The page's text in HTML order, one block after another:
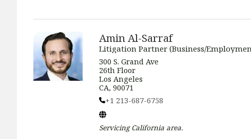
Amin Al-Sarraf
Litigation Partner (Business/
300 S. Grand Ave
26th Floor
Los Angeles
CA, 90071
+1 213-687-6758
ServicingCalifornia area.